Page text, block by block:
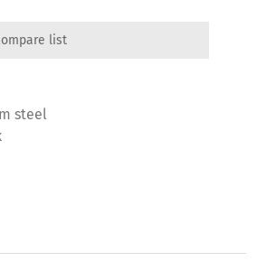
list
steel